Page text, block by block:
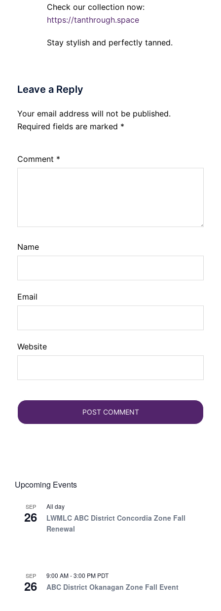
Check our collection now:
https://tanthrough.space
Stay stylish and perfectly tanned.
Leave a Reply
Your email address will not be published.
Required fields are marked *
Comment *
Name
Email
Website
Upcoming Events
SEP
26
All day
LWMLC ABC District Concordia Zone Fall
Renewal
SEP
26
9:00 AM-3:00 PM PDT
ABC District Okanagan Zone Fall Event